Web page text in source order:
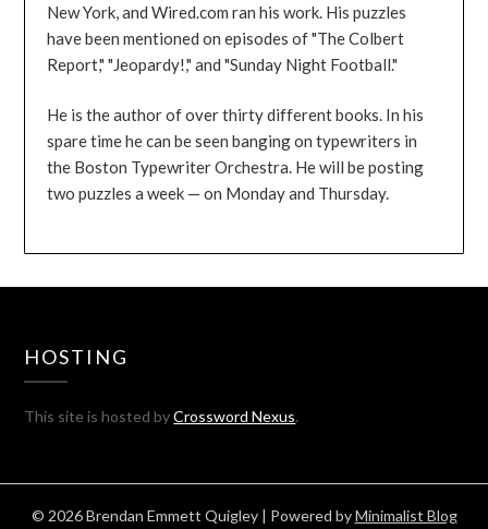
New York, and Wired.com ran his work. His puzzles
have been mentioned on episodes of "The Colbert
Report," "Jeopardy!," and "Sunday Night Football."
He is the author of over thirty different books. In his
spare time he can be seen banging on typewriters in
the Boston Typewriter Orchestra. He will be posting
two puzzles a week — on Monday and Thursday.
HOSTING
This site is hosted byCrossword Nexus.
© 2026 Brendan Emmett Quigley | Powered byMinimalist Blog